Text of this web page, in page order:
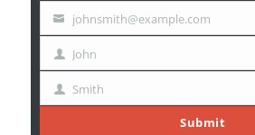
Your
email
johnsmith@example.com
First
Name
John
Last Smith
Submit